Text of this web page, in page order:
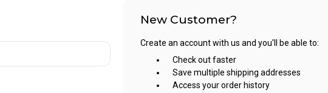
New Customer?
Create an account with us and you'll be able to:
Check out faster
Save multiple shipping addresses
Access your order history